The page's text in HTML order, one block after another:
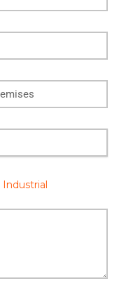
Industrial